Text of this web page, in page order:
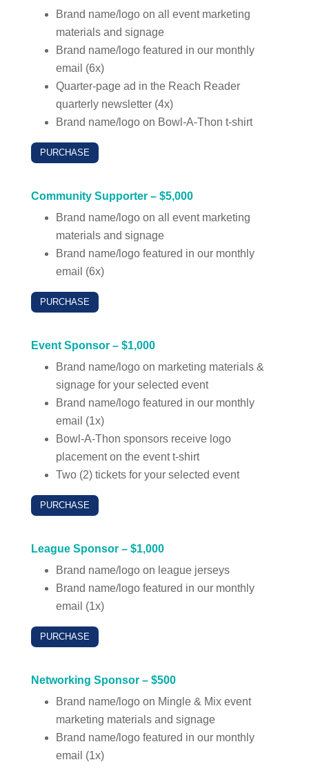
Brand name/logo on all event marketing
materials and signage
Brand name/logo featured in our monthly
email (6x)
Quarter-page ad in the Reach Reader
quarterly newsletter (4x)
Brand name/logo on Bowl-A-Thon t-shirt
PURCHASE
Community Supporter – $5,000
Brand name/logo on all event marketing
materials and signage
Brand name/logo featured in our monthly
email (6x)
PURCHASE
Event Sponsor – $1,000
Brand name/logo on marketing materials &
signage for your selected event
Brand name/logo featured in our monthly
email (1x)
Bowl-A-Thon sponsors receive logo
placement on the event t-shirt
Two (2) tickets for your selected event
PURCHASE
League Sponsor – $1,000
Brand name/logo on league jerseys
Brand name/logo featured in our monthly
email (1x)
PURCHASE
Networking Sponsor – $500
Brand name/logo on Mingle & Mix event
marketing materials and signage
Brand name/logo featured in our monthly
email (1x)